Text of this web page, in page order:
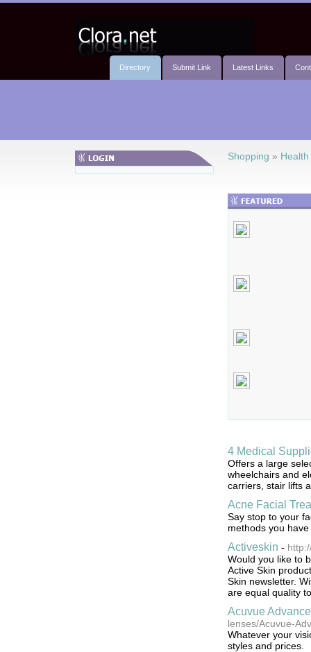
Directory Submit Link Latest Links
Shopping » Health
4 Medical
Offers a large
wheelchairs and
carriers, stair lifts
Acne Facial
Say stop to your
methods you
Activeskin -
Would you like to
Active Skin
Skin newsletter.
are equal quality
Acuvue
lenses/Acuvue-
Whatever your
styles and prices.